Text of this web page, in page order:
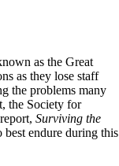
as the Great
as they lose staff
the problems many
the Society for
Surviving the
endure during this